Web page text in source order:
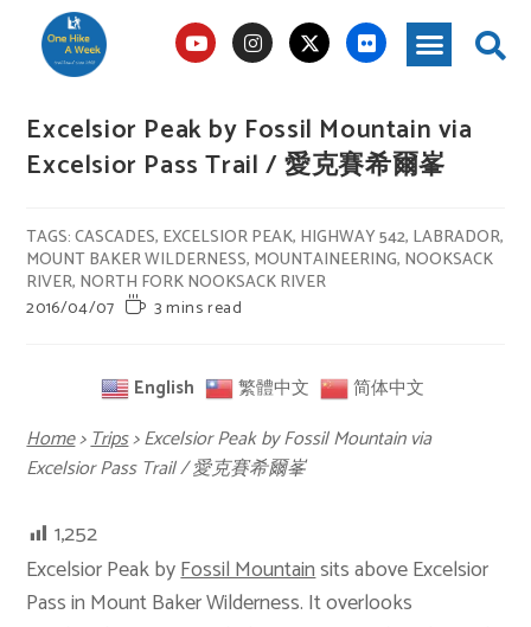
Excelsior Peak by Fossil Mountain via
Excelsior Pass Trail / 愛克賽希爾峯
TAGS:CASCADES, EXCELSIOR PEAK, HIGHWAY 542, LABRADOR,
MOUNT BAKER WILDERNESS, MOUNTAINEERING, NOOKSACK
RIVER, NORTH FORK NOOKSACK RIVER
2016/04/07
3 mins read
English 繁體中文 简体中文
Home>Trips>Excelsior Peak by Fossil Mountain via
Excelsior Pass Trail / 愛克賽希爾峯
1,252
Excelsior Peak byFossil Mountainsits above Excelsior
Pass in Mount Baker Wilderness. It overlooks